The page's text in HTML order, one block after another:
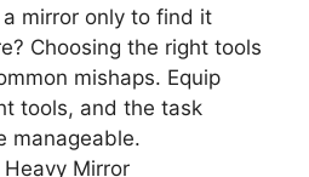
mirror only to find it
Choosing the right tools
mishaps. Equip
tools, and the task
manageable.